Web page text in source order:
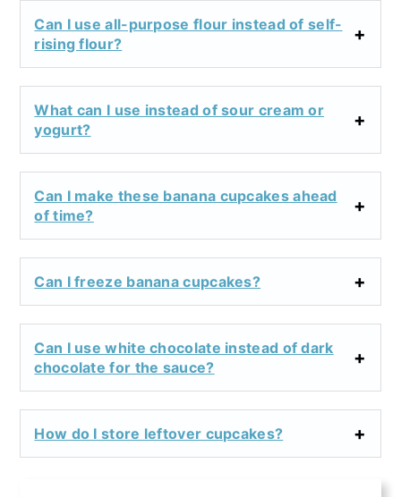
Can I use all-purpose flour instead of self-
rising flour?
What can I use instead of sour cream or
yogurt?
Can I make these banana cupcakes ahead
of time?
Can I freeze banana cupcakes?
Can I use white chocolate instead of dark
chocolate for the sauce?
How do I store leftover cupcakes?